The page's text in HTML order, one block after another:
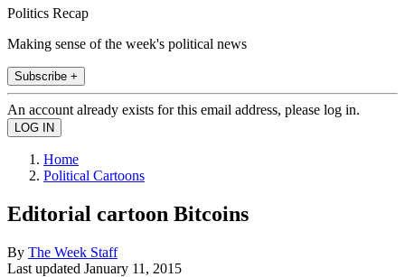
Politics Recap
Making sense of the week's political news
Subscribe +
An account already exists for this email address, please log in.
Home
Political Cartoons
Editorial cartoon Bitcoins
By The Week Staff
Last updated January 11, 2015